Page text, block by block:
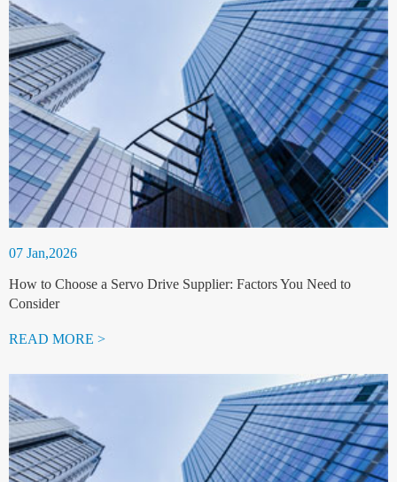
07 Jan,2026
How to Choose a Servo Drive Supplier: Factors You Need to
Consider
READ MORE >